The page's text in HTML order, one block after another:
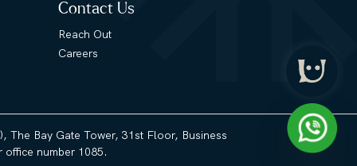
Contact Us
Reach Out
Careers
The Bay Gate Tower, 31st Floor, Business
office number 1085.